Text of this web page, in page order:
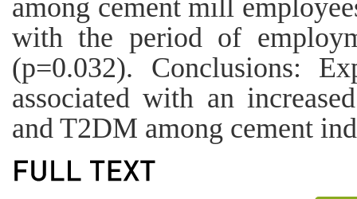
among cement mill
with the period of
(p=0.032). Conclusions:
associated with an
and T2DM among cement